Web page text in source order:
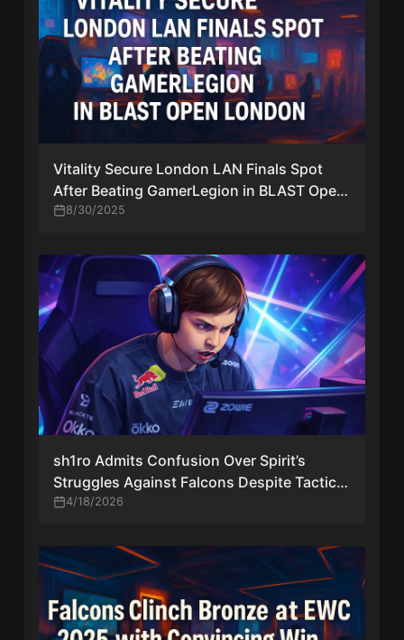
Vitality Secure London LAN Finals Spot
After Beating GamerLegion in BLAST Open
London
8/30/2025
sh1ro Admits Confusion Over Spirit’s
Struggles Against Falcons Despite Tactical
Improvements
4/18/2026